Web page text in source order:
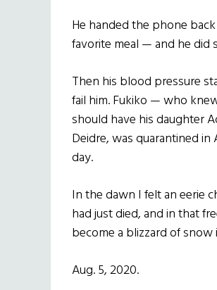
He handed the phone
favorite meal — and he did
Then his blood pressure
fail him. Fukiko — who
should have his daughter
Deidre, was quarantined
day.
In the dawn I felt an eerie
had just died, and in that
become a blizzard of snow
Aug. 5, 2020.